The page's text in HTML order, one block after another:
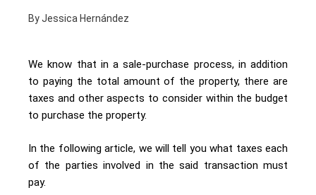
By Jessica Hernández
We know that in a sale-purchase process, in addition
to paying the total amount of the property, there are
taxes and other aspects to consider within the budget
to purchase the property.
In the following article, we will tell you what taxes each
of the parties involved in the said transaction must
pay.